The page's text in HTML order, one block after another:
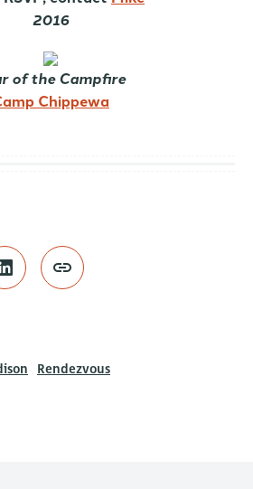
2016
of the Campfire
Chippewa
Rendezvous